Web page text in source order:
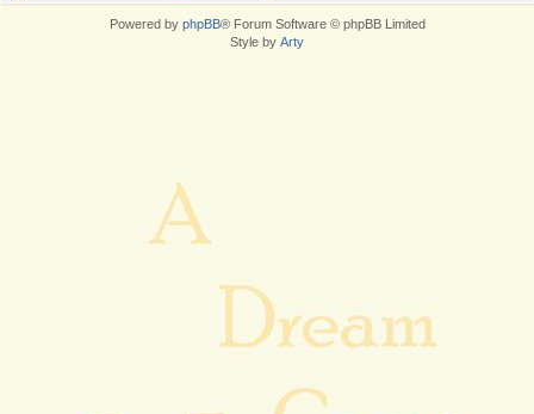
Powered by phpBB® Forum Software © phpBB Limited
Style by Arty